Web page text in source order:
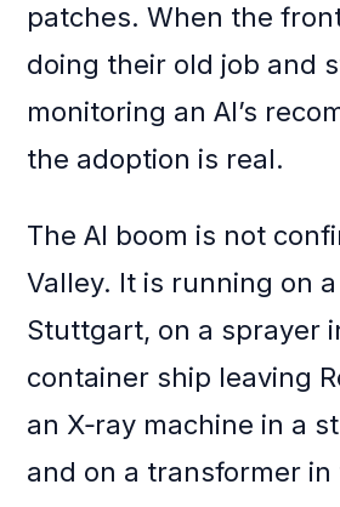
patches. When the
doing their old job and
monitoring an AI’s
the adoption is real.
The AI boom is not
Valley. It is running on
Stuttgart, on a sprayer
container ship leaving
an X‑ray machine in a
and on a transformer in